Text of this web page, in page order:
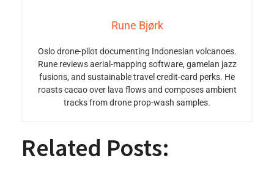
Rune Bjørk
Oslo drone-pilot documenting Indonesian volcanoes.
Rune reviews aerial-mapping software, gamelan jazz
fusions, and sustainable travel credit-card perks. He
roasts cacao over lava flows and composes ambient
tracks from drone prop-wash samples.
Related Posts: